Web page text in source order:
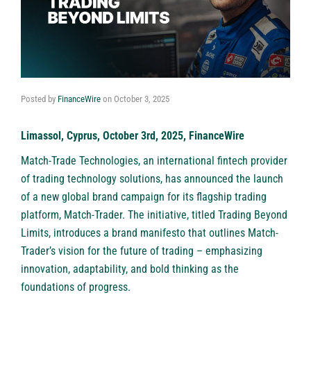
Posted by FinanceWire on October 3, 2025
Limassol, Cyprus, October 3rd, 2025, FinanceWire
Match-Trade Technologies, an international fintech provider
of trading technology solutions, has announced the launch
of a new global brand campaign for its flagship trading
platform, Match-Trader. The initiative, titled Trading Beyond
Limits, introduces a brand manifesto that outlines Match-
Trader’s vision for the future of trading – emphasizing
innovation, adaptability, and bold thinking as the
foundations of progress.